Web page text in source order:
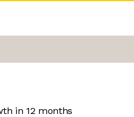
in 12 months